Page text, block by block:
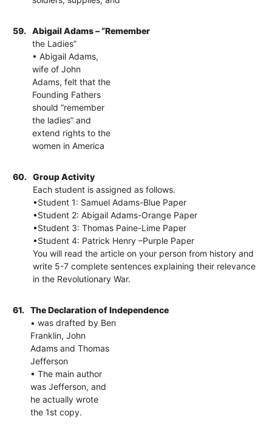
59.
Abigail Adams – “Remember
the Ladies”
• Abigail Adams,
wife of John
Adams, felt that the
Founding Fathers
should “remember
the ladies” and
extend rights to the
women in America
60.
Group Activity
Each student is assigned as follows.
•Student 1: Samuel Adams-Blue Paper
•Student 2: Abigail Adams-Orange Paper
•Student 3: Thomas Paine-Lime Paper
•Student 4: Patrick Henry –Purple Paper
You will read the article on your person from history and
write 5-7 complete sentences explaining their relevance
in the Revolutionary War.
61.
The Declaration of Independence
• was drafted by Ben
Franklin, John
Adams and Thomas
Jefferson
• The main author
was Jefferson, and
he actually wrote
the 1st copy.